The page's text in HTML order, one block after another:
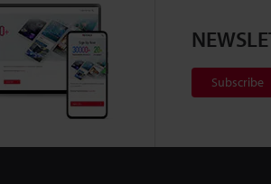
Subscribe